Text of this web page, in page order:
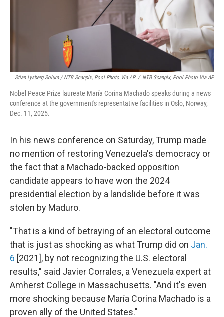
Stian Lysberg Solum / NTB Scanpix, Pool Photo Via AP / NTB Scanpix, Pool Photo Via AP
Nobel Peace Prize laureate María Corina Machado speaks during a news
conference at the government's representative facilities in Oslo, Norway,
Dec. 11, 2025.
In his news conference on Saturday, Trump made
no mention of restoring Venezuela's democracy or
the fact that a Machado-backed opposition
candidate appears to have won the 2024
presidential election by a landslide before it was
stolen by Maduro.
"That is a kind of betraying of an electoral outcome
that is just as shocking as what Trump did on Jan.
6 [2021], by not recognizing the U.S. electoral
results," said Javier Corrales, a Venezuela expert at
Amherst College in Massachusetts. "And it's even
more shocking because María Corina Machado is a
proven ally of the United States."